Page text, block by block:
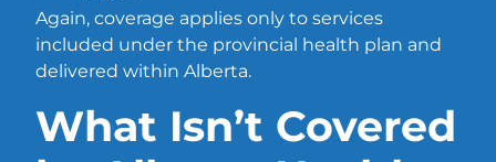
Again, coverage applies only to services
included under the provincial health plan and
delivered within Alberta.
What Isn’t Covered